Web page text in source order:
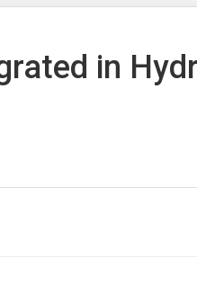
in